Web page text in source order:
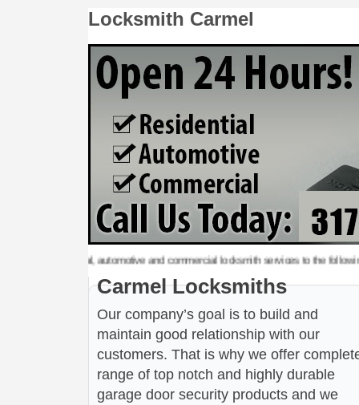
Locksmith Carmel
residential, automotive and commercial locksmith services to the following
Carmel Locksmiths
Our company’s goal is to build and
maintain good relationship with our
customers. That is why we offer
range of top notch and highly durable
garage door security products and we